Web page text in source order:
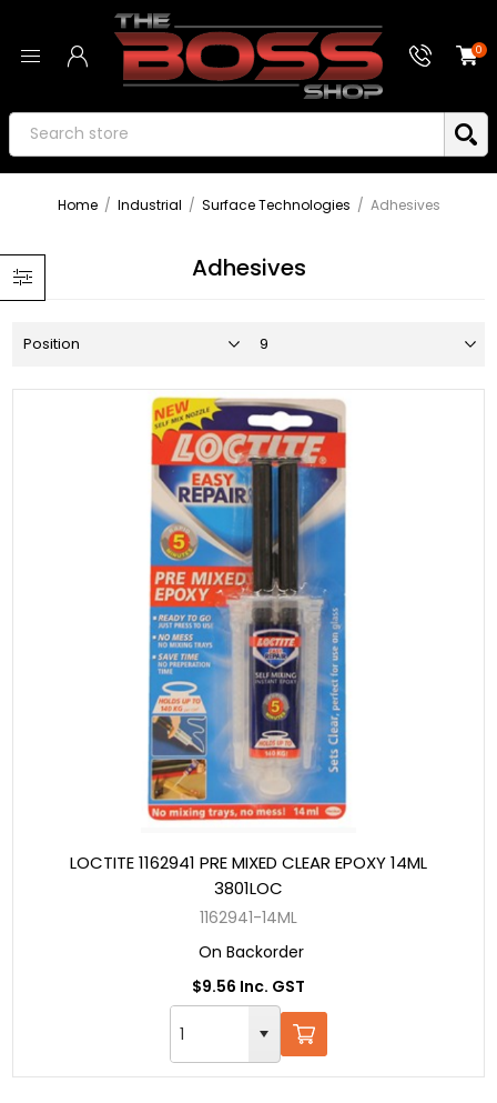
0
Home / Industrial / Surface Technologies / Adhesives
Adhesives
LOCTITE 1162941 PRE MIXED CLEAR EPOXY 14ML
3801LOC
1162941-14ML
On Backorder
$9.56 Inc. GST